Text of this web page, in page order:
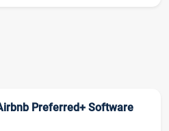
Preferred+ Software